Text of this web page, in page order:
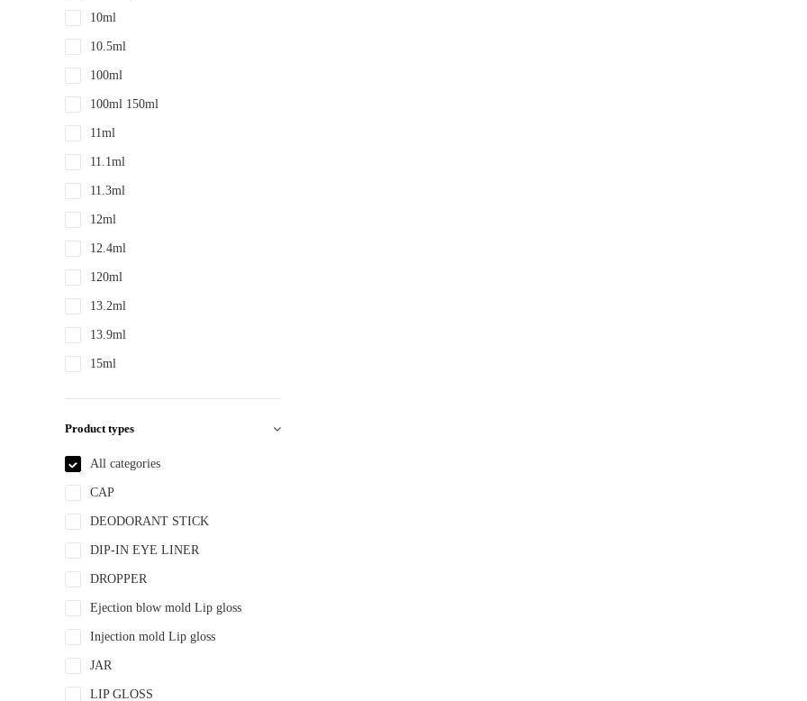
TDPE
TPE
TPEE
TPU
YLM-F
10ml
10.5ml
100ml
100ml 150ml
11ml
11.1ml
11.3ml
12ml
12.4ml
120ml
13.2ml
13.9ml
15ml
Product types
All categories
CAP
DEODORANT STICK
DIP-IN EYE LINER
DROPPER
Ejection blow mold Lip gloss
Injection mold Lip gloss
JAR
LIP GLOSS